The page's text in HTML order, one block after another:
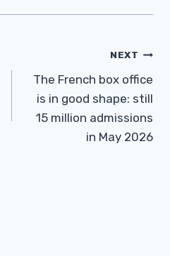
NEXT
The French box office
is in good shape: still
15 million admissions
in May 2026